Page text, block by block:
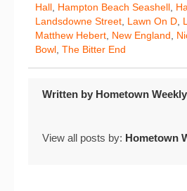
Hall, Hampton Beach Seashell,
Landsdowne Street, Lawn On D,
Matthew Hebert, New England,
Bowl, The Bitter End
Written by Hometown
View all posts by: Hometown